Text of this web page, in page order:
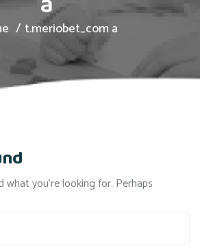
t.meriobet_com a
what you’re looking for. Perhaps